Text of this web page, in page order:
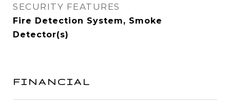
SECURITY FEATURES
Fire Detection System, Smoke
Detector(s)
FINANCIAL